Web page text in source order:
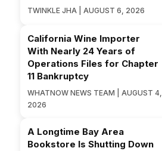
TWINKLE JHA | AUGUST 6, 2026
California Wine Importer
With Nearly 24 Years of
Operations Files for Chapter
11 Bankruptcy
WHATNOW NEWS TEAM | AUGUST 4,
2026
A Longtime Bay Area
Bookstore Is Shutting Down